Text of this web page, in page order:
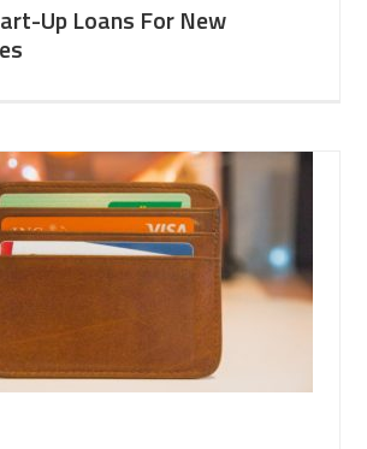
Up Loans For New